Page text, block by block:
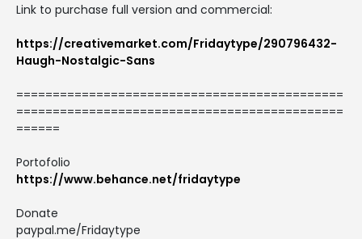
Link to purchase full version and commercial:
https://creativemarket.com/Fridaytype/290796432-
Haugh-Nostalgic-Sans
=============================================
=============================================
======
Portofolio
https://www.behance.net/fridaytype
Donate
paypal.me/Fridaytype